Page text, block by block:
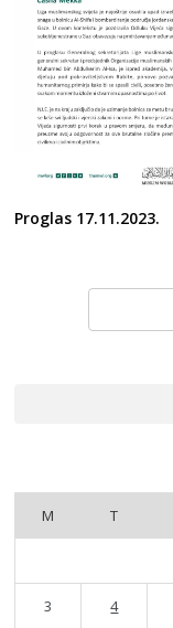
Proglas 17.11.2023.
M
T
3 4